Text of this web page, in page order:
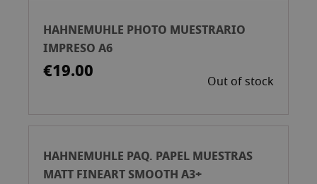
HAHNEMUHLE PHOTO MUESTRARIO
IMPRESO A6
€19.00 Out of stock
HAHNEMUHLE PAQ. PAPEL MUESTRAS
MATT FINEART SMOOTH A3+